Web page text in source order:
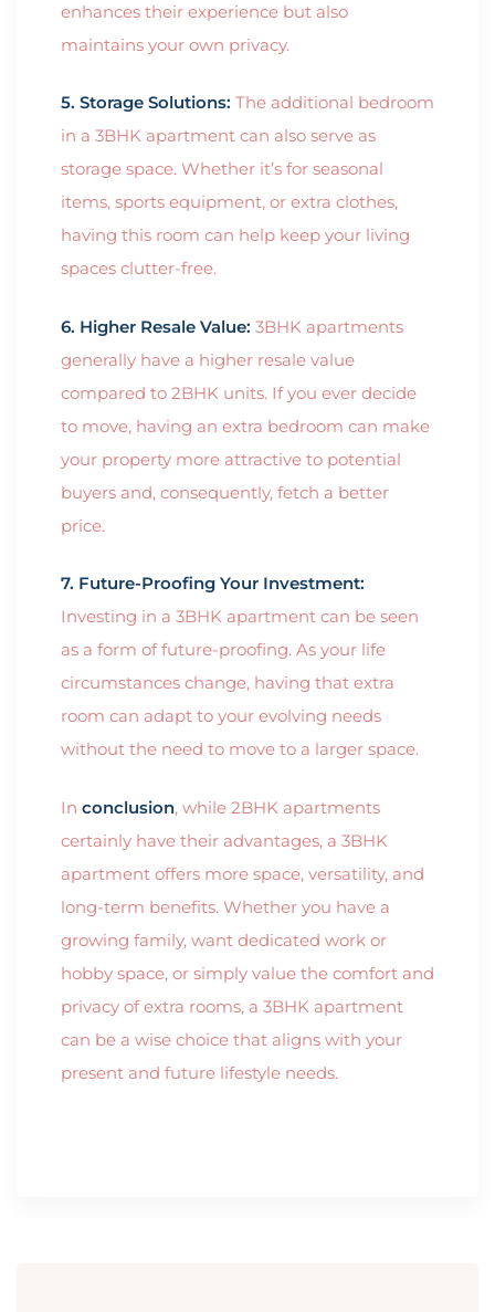
enhances their experience but also
maintains your own privacy.
5. Storage Solutions: The additional bedroom
in a 3BHK apartment can also serve as
storage space. Whether it’s for seasonal
items, sports equipment, or extra clothes,
having this room can help keep your living
spaces clutter-free.
6. Higher Resale Value: 3BHK apartments
generally have a higher resale value
compared to 2BHK units. If you ever decide
to move, having an extra bedroom can make
your property more attractive to potential
buyers and, consequently, fetch a better
price.
7. Future-Proofing Your Investment:
Investing in a 3BHK apartment can be seen
as a form of future-proofing. As your life
circumstances change, having that extra
room can adapt to your evolving needs
without the need to move to a larger space.
In conclusion, while 2BHK apartments
certainly have their advantages, a 3BHK
apartment offers more space, versatility, and
long-term benefits. Whether you have a
growing family, want dedicated work or
hobby space, or simply value the comfort and
privacy of extra rooms, a 3BHK apartment
can be a wise choice that aligns with your
present and future lifestyle needs.